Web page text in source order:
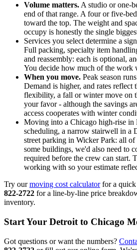
Volume matters. A studio or one-
end of that range. A four or five-
toward the top. The weight and
occupy is honestly the single
Services you select determine a
Full packing, specialty item
and reassembly: each is optional,
You decide how much of the work
When you move. Peak season
Demand is higher, and rates reflect
flexibility, a fall or winter move on
your favor - although the savings
access cooperates with winter
Moving into a Chicago high-rise in
scheduling, a narrow stairwell in a
street parking in Wicker Park: all
some buildings, we'd also need to
required before the crew can start.
working with so your estimate
Try ourmoving cost calculatorfor a quick
822-2722 for a line-by-line price
inventory.
Start Your Detroit to Chicago
Got questions or want the numbers?